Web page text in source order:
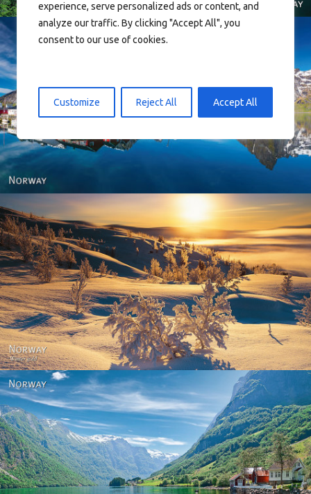
experience, serve personalized ads or content, and
analyze our traffic. By clicking "Accept All", you
consent to our use of cookies.
Customize Reject All Accept All
Reine - Lofoten, Nord Norge. North Norway.
Norway - Winter gold
Norway